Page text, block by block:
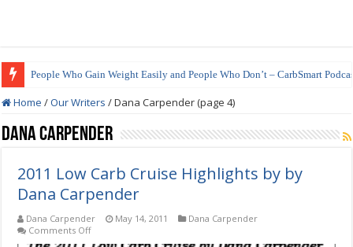
People Who Gain Weight Easily and People Who Don’t – CarbSmart
How to Prepare Shirataki Noodles
Home /Our Writers /Dana Carpender (page 4)
Dana Carpender
2011 Low Carb Cruise Highlights by by
Dana Carpender
Dana Carpender May 14, 2011
Dana Carpender
Comments Offon
2011